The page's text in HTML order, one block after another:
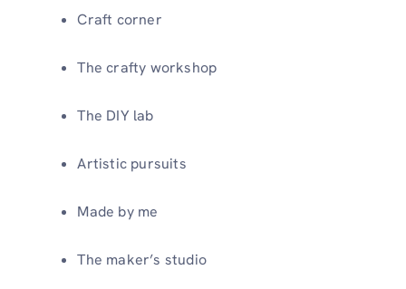
Craft corner
The crafty workshop
The DIY lab
Artistic pursuits
Made by me
The maker’s studio